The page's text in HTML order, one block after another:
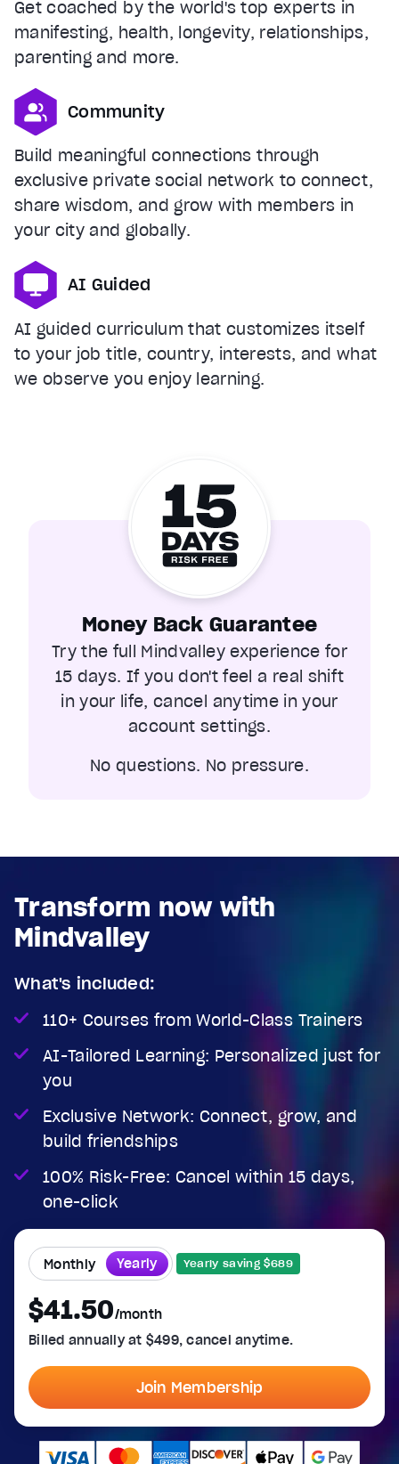
Get coached by the world's top experts in
manifesting, health, longevity, relationships,
parenting and more.
Community
Build meaningful connections through
exclusive private social network to connect,
share wisdom, and grow with members in
your city and globally.
AI Guided
AI guided curriculum that customizes itself
to your job title, country, interests, and what
we observe you enjoy learning.
Money Back Guarantee
Try the full Mindvalley experience for
15 days. If you don't feel a real shift
in your life, cancel anytime in your
account settings.
No questions. No pressure.
Transform now with
Mindvalley
What's included:
110+ Courses from World-Class Trainers
AI-Tailored Learning: Personalized just for
you
Exclusive Network: Connect, grow, and
build friendships
100% Risk-Free: Cancel within 15 days,
one-click
Monthly Yearly Yearly saving $689
$41.50/month
Billed annually at $499, cancel anytime.
Join Membership